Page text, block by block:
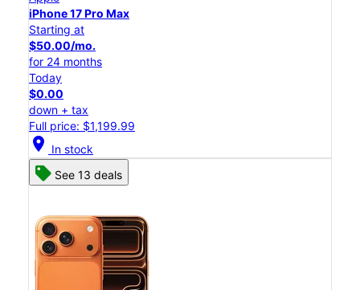
iPhone 17 Pro Max
Starting at
$50.00/mo.
for 24 months
Today
$0.00
down + tax
Full price: $1,199.99
location_on In stock
See 13 deals